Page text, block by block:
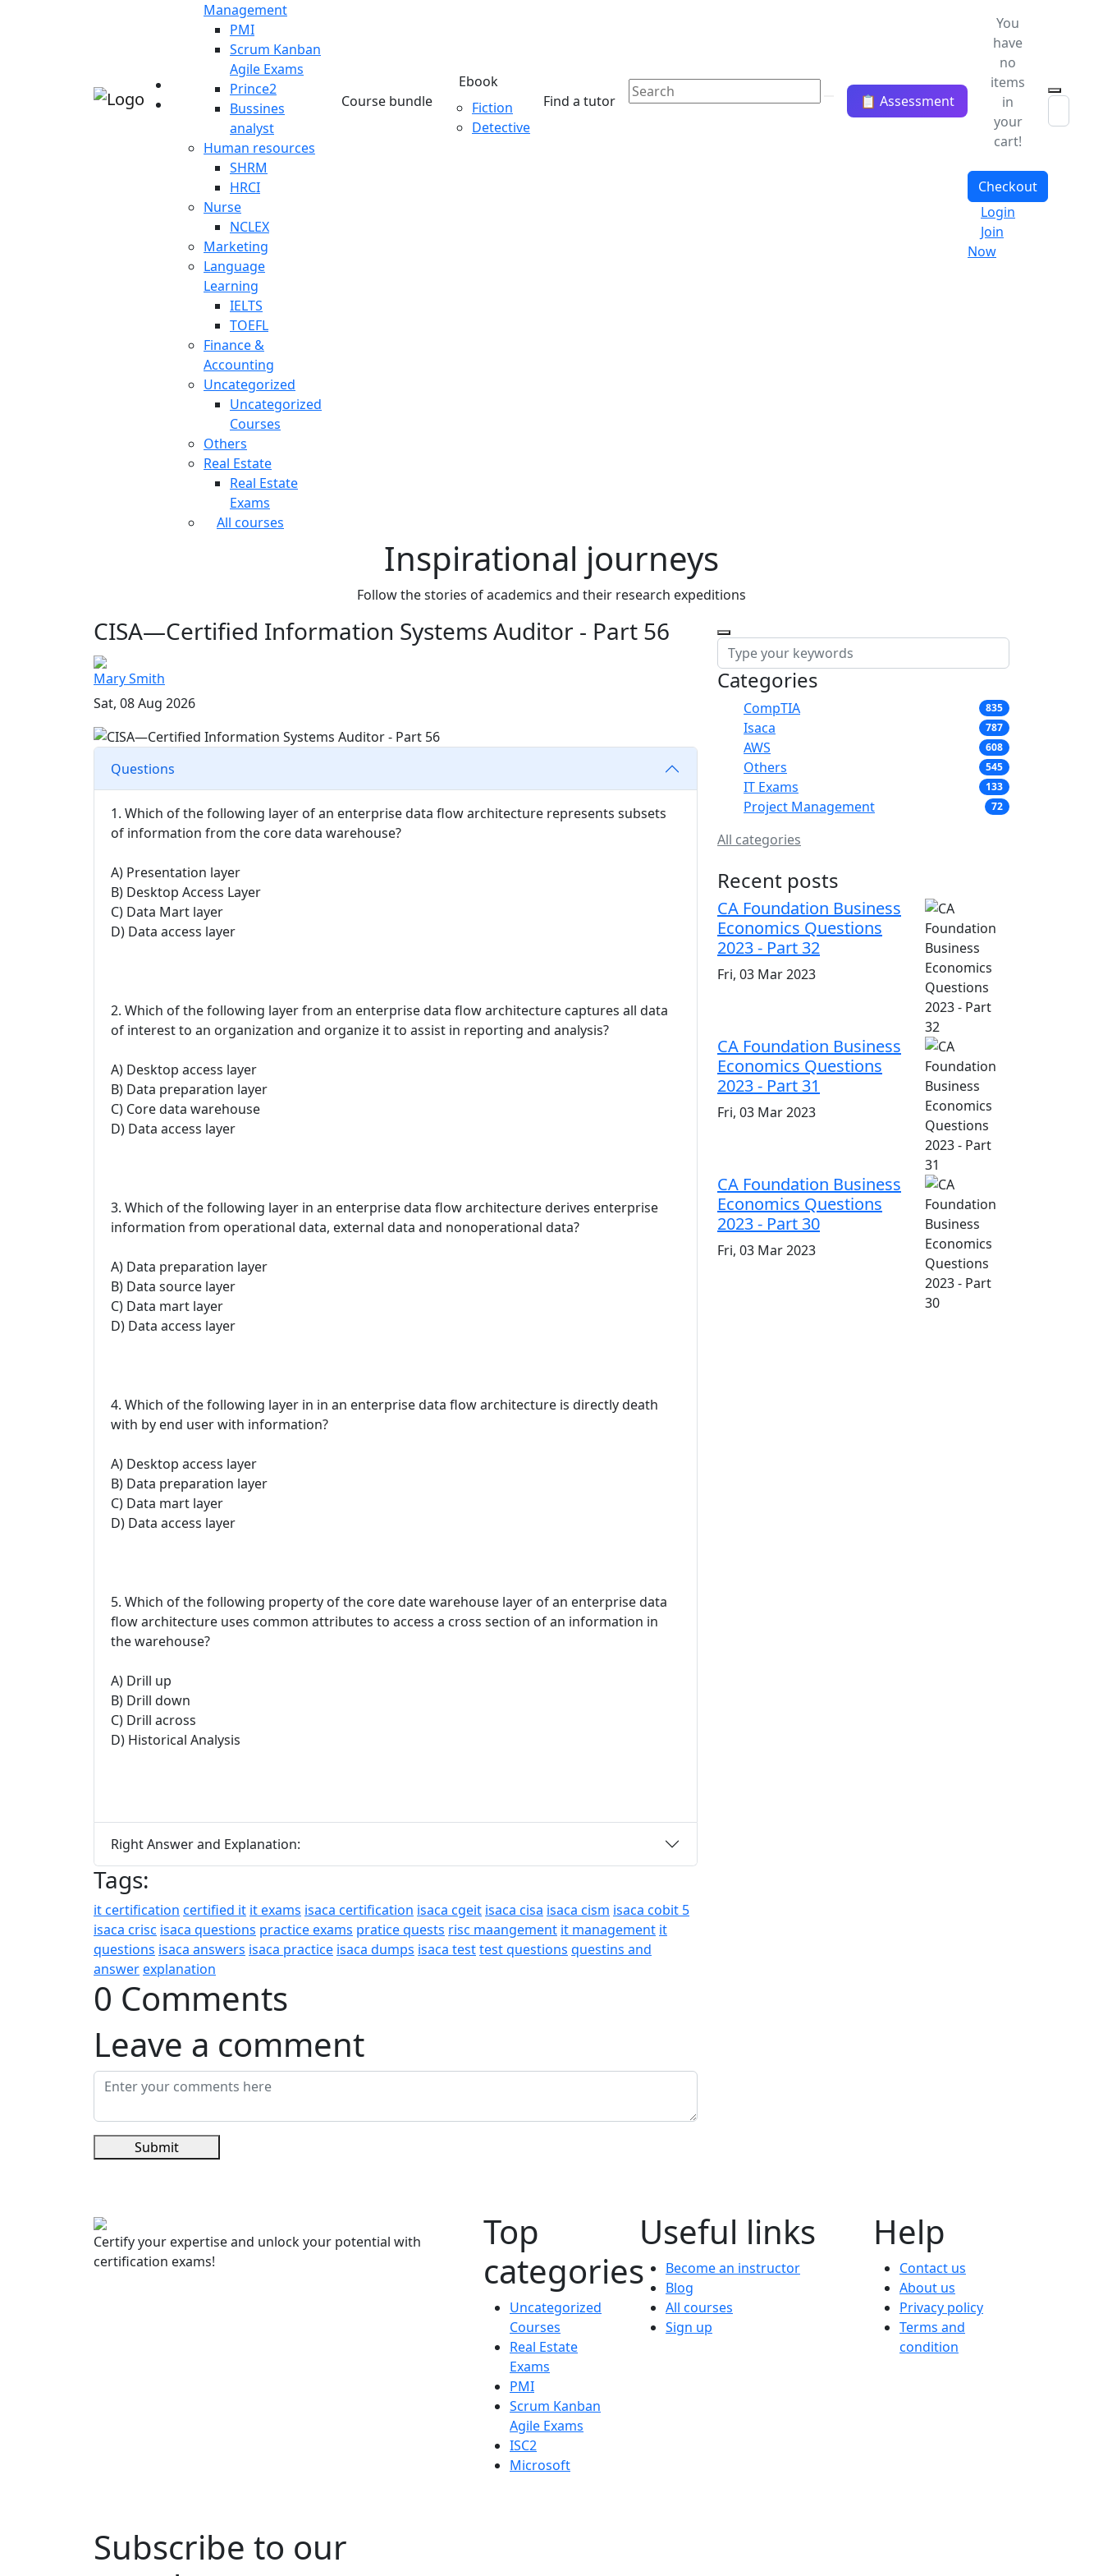
Management
PMI
Scrum Kanban
Agile Exams
Prince2
Bussines
analyst
Human resources
SHRM
HRCI
Nurse
NCLEX
Marketing
Language
Learning
IELTS
TOEFL
Finance &
Accounting
Uncategorized
Uncategorized
Courses
Others
Real Estate
Real Estate
Exams
All courses
Course bundle
Ebook
Fiction
Detective
Find a tutor 📋 Assessment
You
have
no
items
in
your
cart!
Checkout
Login
Join
Now
Inspirational journeys
Follow the stories of academics and their research expeditions
CISA—Certified Information Systems Auditor - Part 56
Mary Smith
Sat, 08 Aug 2026
Questions
1. Which of the following layer of an enterprise data flow architecture represents subsets
of information from the core data warehouse?
A) Presentation layer
B) Desktop Access Layer
C) Data Mart layer
D) Data access layer
2. Which of the following layer from an enterprise data flow architecture captures all data
of interest to an organization and organize it to assist in reporting and analysis?
A) Desktop access layer
B) Data preparation layer
C) Core data warehouse
D) Data access layer
3. Which of the following layer in an enterprise data flow architecture derives enterprise
information from operational data, external data and nonoperational data?
A) Data preparation layer
B) Data source layer
C) Data mart layer
D) Data access layer
4. Which of the following layer in in an enterprise data flow architecture is directly death
with by end user with information?
A) Desktop access layer
B) Data preparation layer
C) Data mart layer
D) Data access layer
5. Which of the following property of the core date warehouse layer of an enterprise data
flow architecture uses common attributes to access a cross section of an information in
the warehouse?
A) Drill up
B) Drill down
C) Drill across
D) Historical Analysis
Right Answer and Explanation:
Tags:
it certification certified it it exams isaca certification isaca cgeit isaca cisa isaca cism isaca cobit 5
isaca crisc isaca questions practice exams pratice quests risc maangement it management it
questions isaca answers isaca practice isaca dumps isaca testtest questions questins and
answerexplanation
0 Comments
Leave a comment
Submit
Categories
CompTIA 835
Isaca 787
AWS 608
Others 545
IT Exams 133
Project Management 72
All categories
Recent posts
CA Foundation Business
Economics Questions
2023 - Part 32
Fri, 03 Mar 2023
CA Foundation Business
Economics Questions
2023 - Part 31
Fri, 03 Mar 2023
CA Foundation Business
Economics Questions
2023 - Part 30
Fri, 03 Mar 2023
Certify your expertise and unlock your potential with
certification exams!
Top
categories
Uncategorized
Courses
Real Estate
Exams
PMI
Scrum Kanban
Agile Exams
ISC2
Microsoft
Useful links
Become an instructor
Blog
All courses
Sign up
Help
Contact us
About us
Privacy policy
Terms and
condition
Subscribe to our